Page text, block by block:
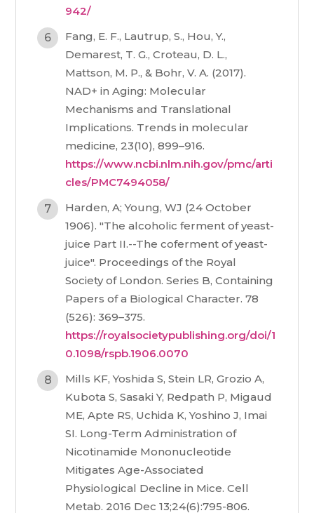
942/
Fang, E. F., Lautrup, S., Hou, Y.,
Demarest, T. G., Croteau, D. L.,
Mattson, M. P., & Bohr, V. A. (2017).
NAD+ in Aging: Molecular
Mechanisms and Translational
Implications. Trends in molecular
medicine, 23(10), 899–916.
https://www.ncbi.nlm.nih.gov/pmc/arti
cles/PMC7494058/
Harden, A; Young, WJ (24 October
1906). "The alcoholic ferment of yeast-
juice Part II.--The coferment of yeast-
juice". Proceedings of the Royal
Society of London. Series B, Containing
Papers of a Biological Character. 78
(526): 369–375.
https://royalsocietypublishing.org/doi/1
0.1098/rspb.1906.0070
Mills KF, Yoshida S, Stein LR, Grozio A,
Kubota S, Sasaki Y, Redpath P, Migaud
ME, Apte RS, Uchida K, Yoshino J, Imai
SI. Long-Term Administration of
Nicotinamide Mononucleotide
Mitigates Age-Associated
Physiological Decline in Mice. Cell
Metab. 2016 Dec 13;24(6):795-806.